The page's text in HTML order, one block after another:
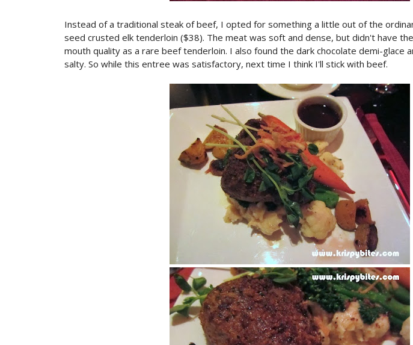
Instead of a traditional steak of beef, I opted for something a little out of the
seed crusted elk tenderloin ($38). The meat was soft and dense, but didn't have
mouth quality as a rare beef tenderloin. I also found the dark chocolate demi-glace
salty. So while this entree was satisfactory, next time I think I'll stick with beef.